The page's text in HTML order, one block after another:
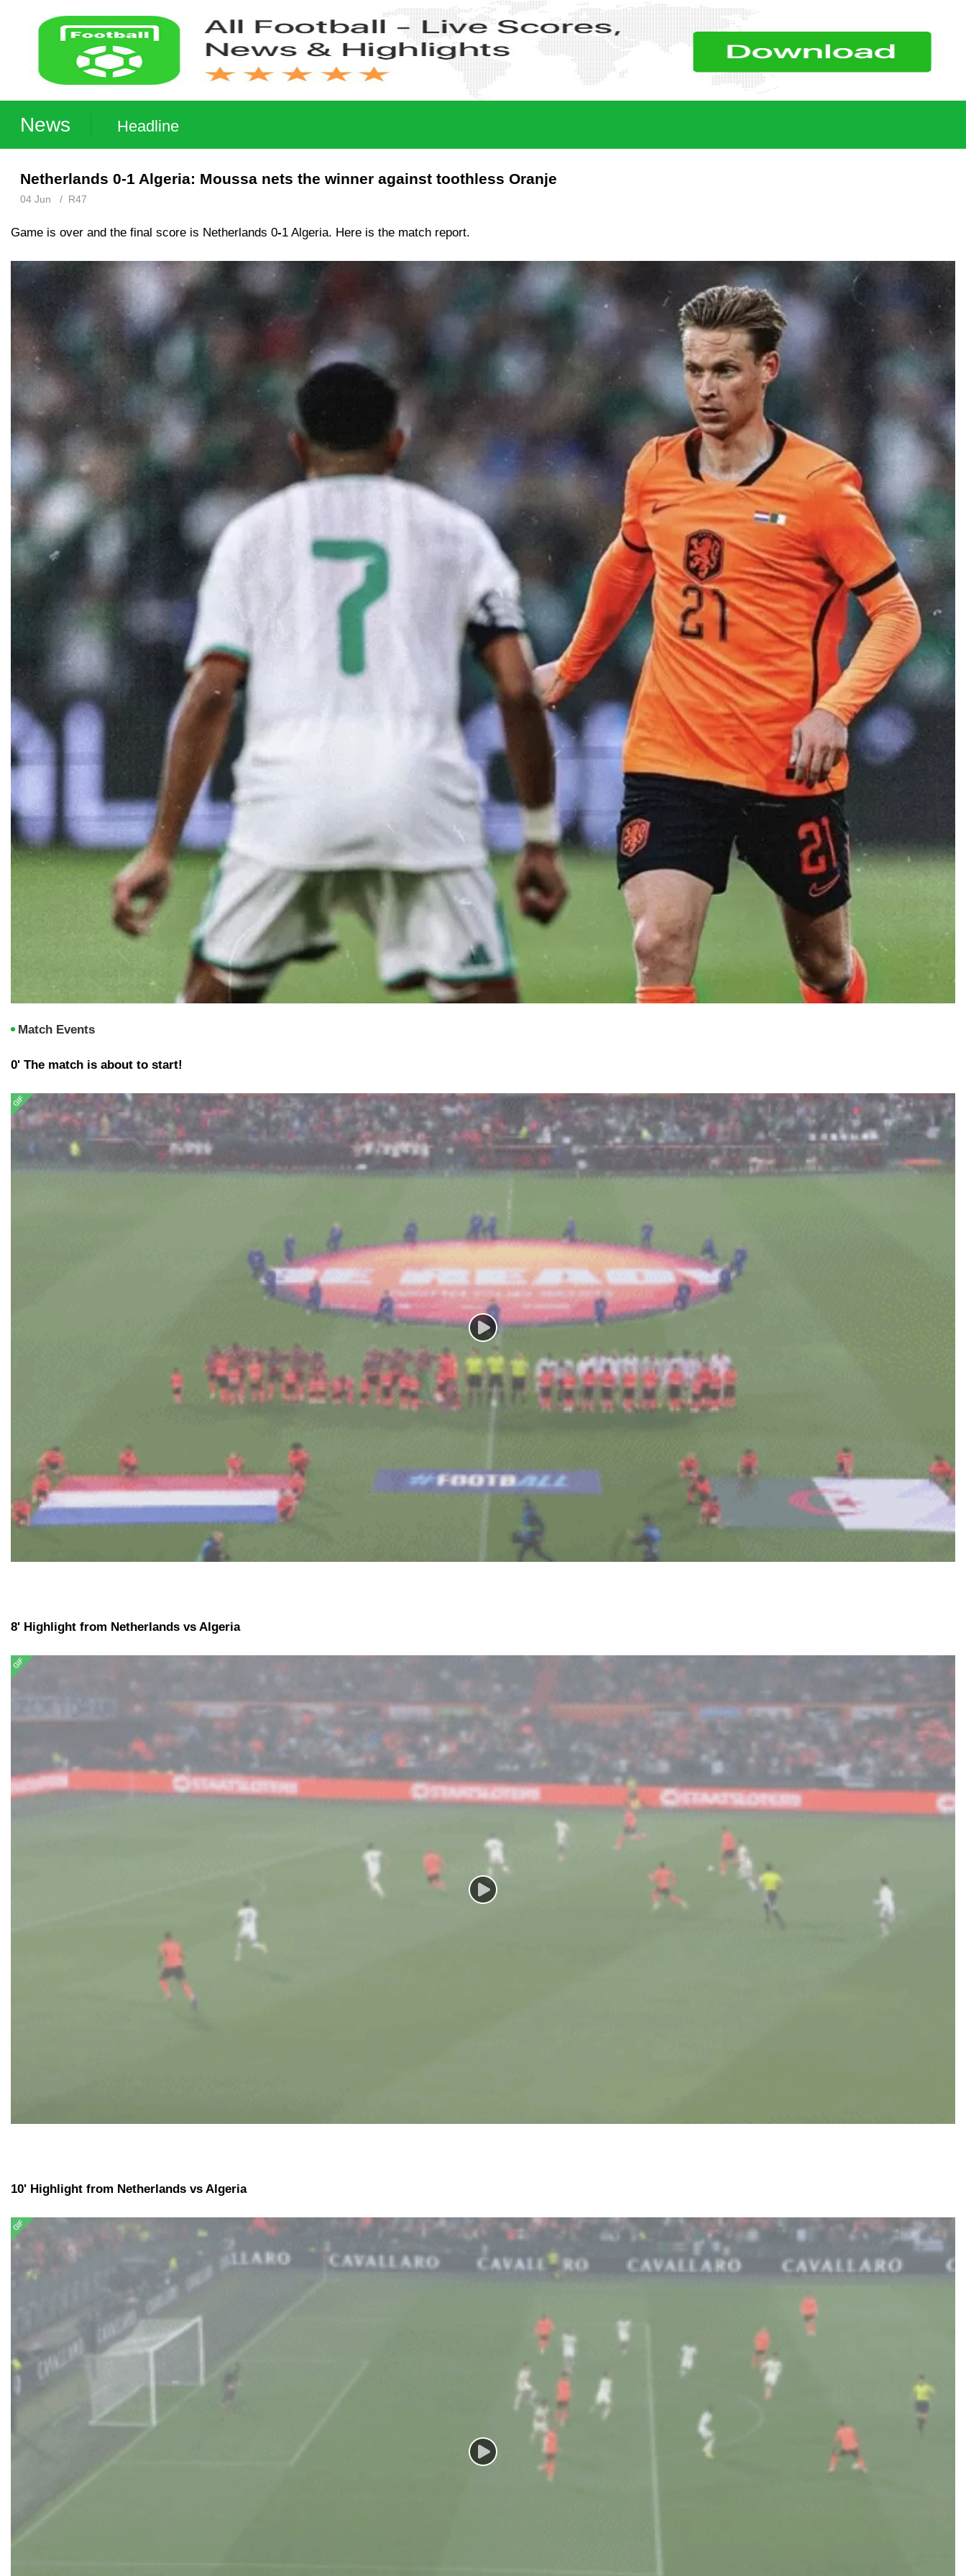
News Headline
Netherlands 0-1 Algeria: Moussa nets the winner against toothless Oranje
04 Jun / R47
Game is over and the final score is Netherlands 0-1 Algeria. Here is the match report.
Match Events
0' The match is about to start!
8' Highlight from Netherlands vs Algeria
10' Highlight from Netherlands vs Algeria